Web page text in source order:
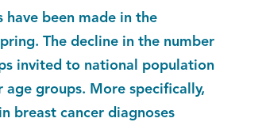
have been made in the
The decline in the number
invited to national population
groups. More specifically,
breast cancer diagnoses